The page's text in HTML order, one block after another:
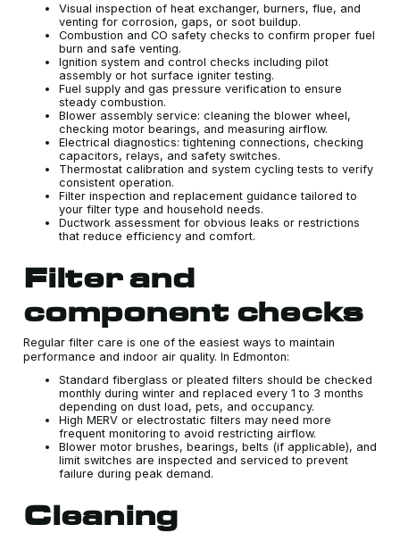
Visual inspection of heat exchanger, burners, flue, and
venting for corrosion, gaps, or soot buildup.
Combustion and CO safety checks to confirm proper fuel
burn and safe venting.
Ignition system and control checks including pilot
assembly or hot surface igniter testing.
Fuel supply and gas pressure verification to ensure
steady combustion.
Blower assembly service: cleaning the blower wheel,
checking motor bearings, and measuring airflow.
Electrical diagnostics: tightening connections, checking
capacitors, relays, and safety switches.
Thermostat calibration and system cycling tests to verify
consistent operation.
Filter inspection and replacement guidance tailored to
your filter type and household needs.
Ductwork assessment for obvious leaks or restrictions
that reduce efficiency and comfort.
Filter and
component checks
Regular filter care is one of the easiest ways to maintain
performance and indoor air quality. In Edmonton:
Standard fiberglass or pleated filters should be checked
monthly during winter and replaced every 1 to 3 months
depending on dust load, pets, and occupancy.
High MERV or electrostatic filters may need more
frequent monitoring to avoid restricting airflow.
Blower motor brushes, bearings, belts (if applicable), and
limit switches are inspected and serviced to prevent
failure during peak demand.
Cleaning